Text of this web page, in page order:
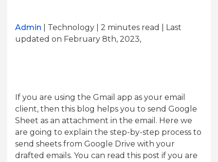
Admin | Technology | 2 minutes read
| Last
updated on February 8th, 2023,
If you are using the Gmail app as your email
client, then this blog helps you to send Google
Sheet as an attachment in the email. Here we
are going to explain the step-by-step process to
send sheets from Google Drive with your
drafted emails. You can read this post if you are